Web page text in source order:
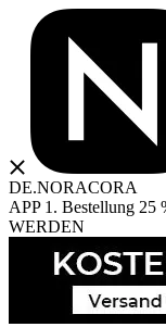
DE.NORACORA
APP 1. Bestellung 25
WERDEN